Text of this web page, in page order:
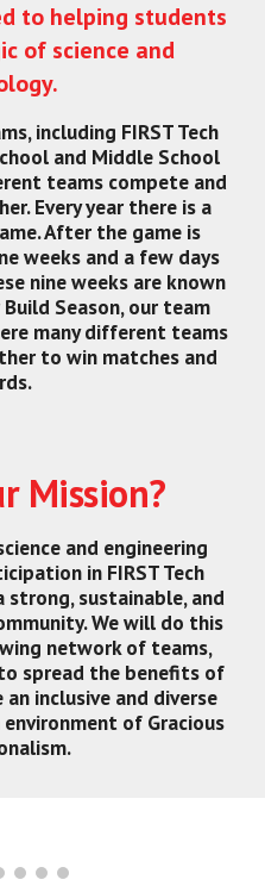
to helping students
of science and
including FIRST Tech
and Middle School
teams compete and
Every year there is a
After the game is
weeks and a few days
nine weeks are known
Season, our team
many different teams
to win matches and
Mission?
and engineering
in FIRST Tech
strong, sustainable, and
We will do this
network of teams,
spread the benefits of
an inclusive and diverse
of Gracious